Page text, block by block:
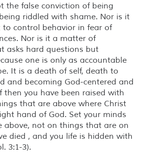
the false conviction of being
riddled with shame. Nor is it
control behavior in fear of
Nor is it a matter of
asks hard questions but
one is only as accountable
It is a death of self, death to
and becoming God-centered and
then you have been raised with
that are above where Christ
hand of God. Set your minds
above, not on things that are on
died , and you life is hidden with
3:1-3).